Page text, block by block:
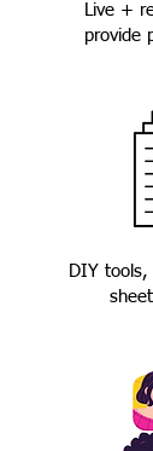
Live +
provide
DIY